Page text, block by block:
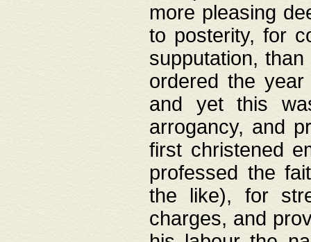
more pleasing
to posterity, for
supputation,
ordered the
and yet this
arrogancy, and
first christened
professed the
the like), for
charges, and